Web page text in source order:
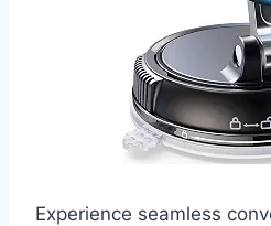
Experience seamless